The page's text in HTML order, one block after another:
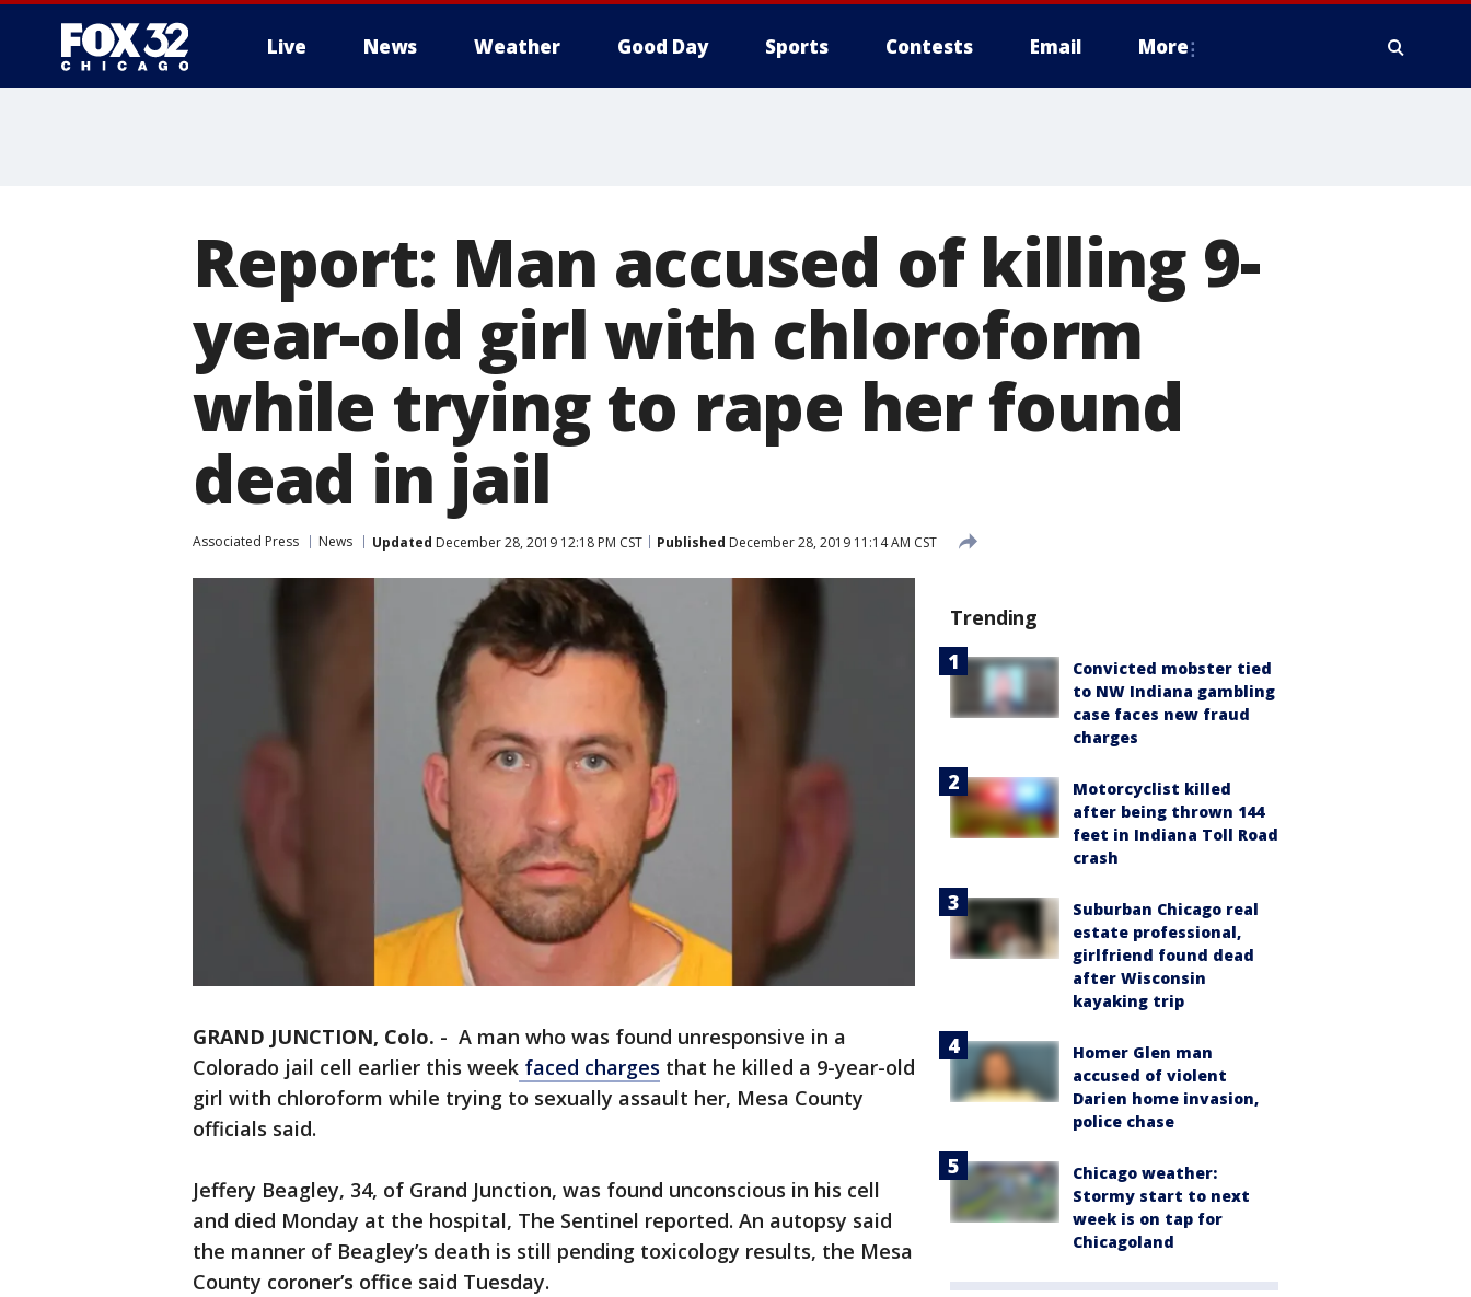
Live News Weather Good Day Sports Contests Email More
Report: Man accused of killing 9-
year-old girl with chloroform
while trying to rape her found
dead in jail
Associated Press News Updated December 28, 2019 12:18 PM CST Published December 28, 2019 11:14 AM CST
GRAND JUNCTION, Colo. - A man who was found unresponsive in a
Colorado jail cell earlier this week faced charges that he killed a 9-year-old
girl with chloroform while trying to sexually assault her, Mesa County
officials said.
Jeffery Beagley, 34, of Grand Junction, was found unconscious in his cell
and died Monday at the hospital, The Sentinel reported. An autopsy said
the manner of Beagley’s death is still pending toxicology results, the Mesa
County coroner’s office said Tuesday.
Trending
Convicted mobster tied
to NW Indiana gambling
case faces new fraud
charges
Motorcyclist killed
after being thrown 144
feet in Indiana Toll Road
crash
Suburban Chicago real
estate professional,
girlfriend found dead
after Wisconsin
kayaking trip
Homer Glen man
accused of violent
Darien home invasion,
police chase
Chicago weather:
Stormy start to next
week is on tap for
Chicagoland